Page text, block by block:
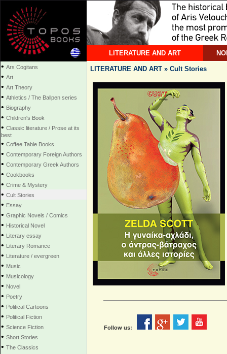
LITERATURE AND ART
• Ars Cogitans
• Art
• Art Theory
• Athletics / The Ballpen series
• Biography
• Children's Book
• Classic literature / Prose at its
best
• Coffee Table Books
• Contemporary Foreign Authors
• Contemporary Greek Authors
• Cookbooks
• Crime & Mystery
• Cult Stories
• Essay
• Graphic Novels / Comics
• Historical Novel
• Literary essay
• Literary Romance
• Literature / evergreen
• Music
• Musicology
• Novel
• Poetry
• Political Cartoons
• Political Fiction
• Science Fiction
• Short Stories
• The Classics
LITERATURE AND ART » Cult Stories
Follow us: